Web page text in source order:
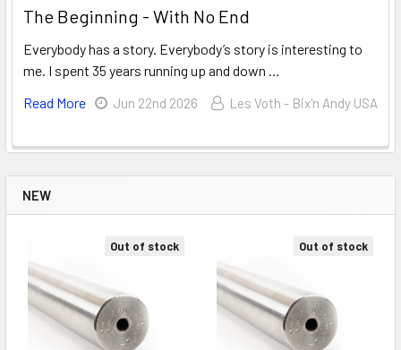
NEW
Out of stock Out of stock
The Beginning - With No End
Everybody has a story. Everybody’s story is interesting to
me. I spent 35 years running up and down …
Read More
Jun 22nd 2026 Les Voth - Bix'n Andy USA